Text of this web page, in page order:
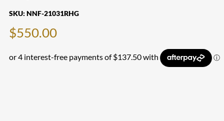
SKU: NNF-21031RHG
$550.00